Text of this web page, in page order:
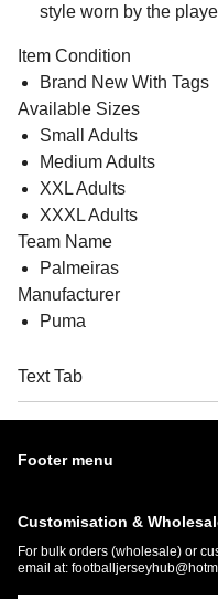
style worn by the
Item Condition
Brand New With Tags
Available Sizes
Small Adults
Medium Adults
XXL Adults
XXXL Adults
Team Name
Palmeiras
Manufacturer
Puma
Text Tab
Footer menu
Customisation &
For bulk orders (wholesale) or
email at: